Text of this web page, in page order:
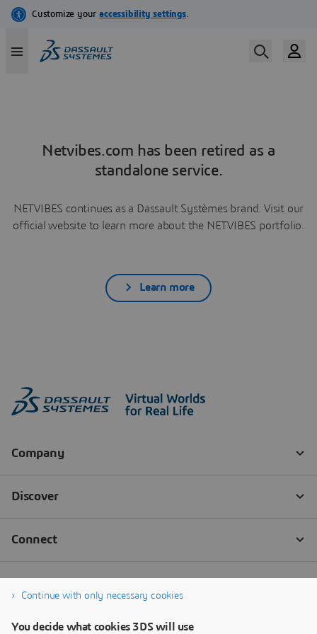
Netvibes.com has been retired as a
standalone service.
NETVIBES continues as a Dassault Systèmes brand. Visit our
official website to learn more about the NETVIBES portfolio.
Learn more
Continue with only necessary cookies
You decide what cookies 3DS will use